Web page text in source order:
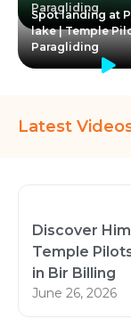
Paragliding
Spot landing at
lake | Temple
Paragliding
Latest
Discover
Temple
in Bir Billing
June 26, 2026